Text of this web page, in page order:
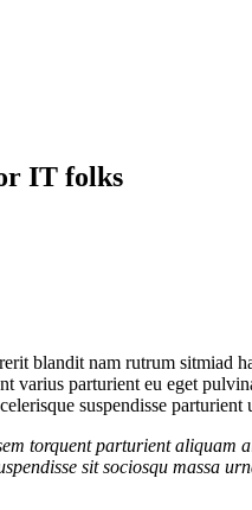
IT folks
blandit nam rutrum
varius parturient eu eget
suspendisse
torquent parturient
sit sociosqu massa